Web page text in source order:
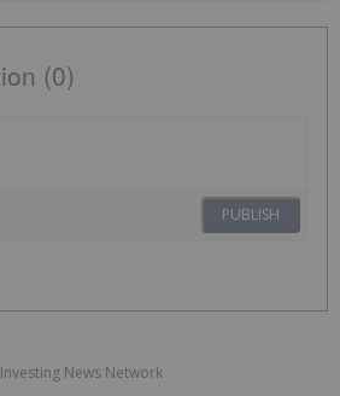
(0)
PUBLISH
Investing News Network